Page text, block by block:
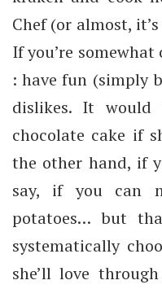
Chef (or almost,
If you’re
: have fun (simply
dislikes. It
chocolate cake if
the other hand, if
say, if you can
potatoes… but
systematically
she’ll love